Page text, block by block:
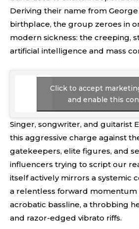
Deriving their name from George
birthplace, the group zeroes in
modern sickness: the creeping,
artificial intelligence and mass
Click to accept
and enable this
Singer, songwriter, and guitarist
this aggressive charge against
gatekeepers, elite figures, and
influencers trying to script our
itself actively mirrors a systemic
a relentless forward
acrobatic bassline, a throbbing
and razor-edged vibrato riffs.